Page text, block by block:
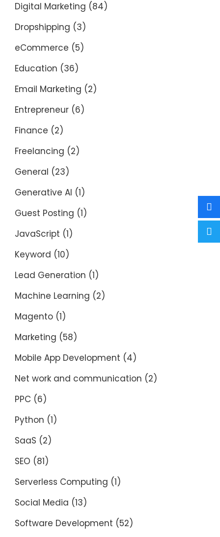
Digital Marketing (84)
Dropshipping (3)
eCommerce (5)
Education (36)
Email Marketing (2)
Entrepreneur (6)
Finance (2)
Freelancing (2)
General (23)
Generative AI (1)
Guest Posting (1)
JavaScript (1)
Keyword (10)
Lead Generation (1)
Machine Learning (2)
Magento (1)
Marketing (58)
Mobile App Development (4)
Net work and communication (2)
PPC (6)
Python (1)
SaaS (2)
SEO (81)
Serverless Computing (1)
Social Media (13)
Software Development (52)